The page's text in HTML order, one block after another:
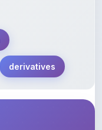
derivatives